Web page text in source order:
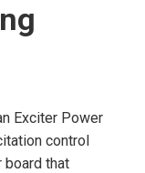
Exciter Power
control
board that